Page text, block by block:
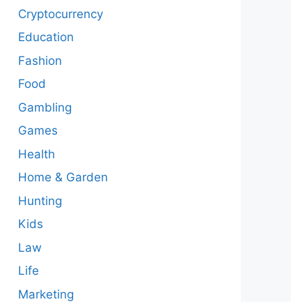
Cryptocurrency
Education
Fashion
Food
Gambling
Games
Health
Home & Garden
Hunting
Kids
Law
Life
Marketing